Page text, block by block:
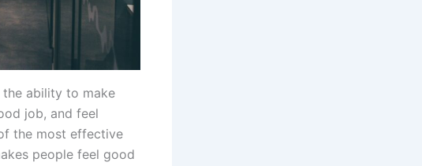
the ability to make
job, and feel
the most effective
people feel good